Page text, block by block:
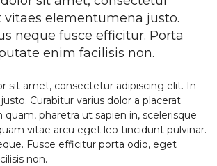
elementumena justo.
neque fusce efficitur. Porta
enim facilisis non.
sit amet, consectetur adipiscing elit. In
Curabitur varius dolor a placerat
quam, pharetra ut sapien in, scelerisque
vitae arcu eget leo tincidunt pulvinar.
Fusce efficitur porta odio, eget
non.